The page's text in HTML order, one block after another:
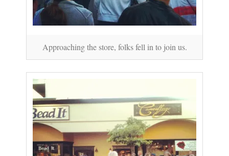
Approaching the store, folks fell in to join us.